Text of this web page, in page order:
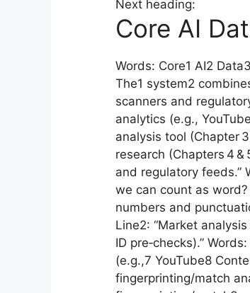
Next heading:
Core AI
Words: Core1 AI2
The1 system2
scanners and
analytics (e.g.,
analysis tool (Chapter
research (Chapters 4 &
and regulatory feeds.”
we can count as word?
numbers and
Line2: “Market
ID pre‑checks).”
(e.g.,7 YouTube8
fingerprinting/match